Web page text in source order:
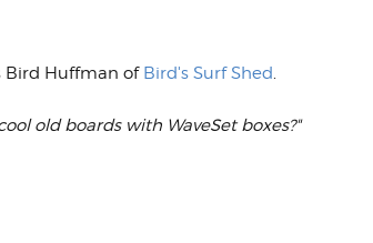
Bird Huffman of Bird's Surf Shed.
old boards with WaveSet boxes?"